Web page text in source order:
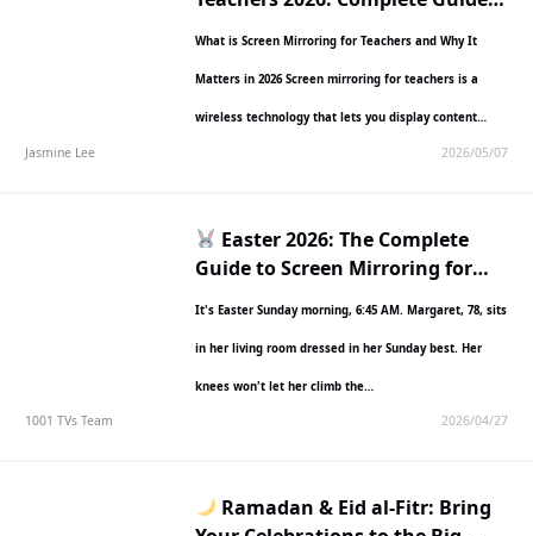
What is Screen Mirroring for Teachers and Why It
Matters in 2026 Screen mirroring for teachers is a
wireless technology that lets you display content…
Jasmine Lee 2026/05/07
Easter 2026: The Complete
Guide to Screen Mirroring for
It's Easter Sunday morning, 6:45 AM. Margaret, 78, sits
in her living room dressed in her Sunday best. Her
knees won't let her climb the…
1001 TVs Team 2026/04/27
Ramadan & Eid al-Fitr: Bring